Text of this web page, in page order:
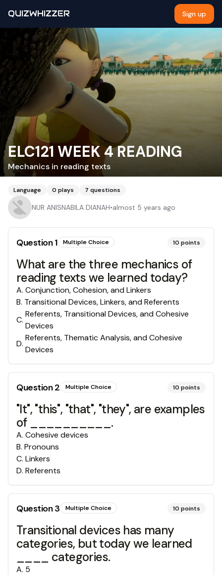
QUIZWHIZZER Sign up
ELC121 WEEK 4 READING
Mechanics in reading texts
Language 0 plays 7 questions
NUR ANISNABILA DIANAH•almost 5 years ago
Question1 Multiple Choice 10 points
What are the three mechanics of
reading texts we learned today?
A. Conjunction, Cohesion, and Linkers
B. Transitional Devices, Linkers, and Referents
C.
Referents, Transitional Devices, and Cohesive
Devices
D.
Referents, Thematic Analysis, and Cohesive
Devices
Question2 Multiple Choice 10 points
"It", "this", "that", "they", are examples
of __________.
A. Cohesive devices
B. Pronouns
C. Linkers
D. Referents
Question3 Multiple Choice 10 points
Transitional devices has many
categories, but today we learned
____ categories.
A. 5